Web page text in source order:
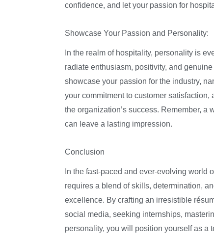
confidence, and let your passion for
Showcase Your Passion and Personality:
In the realm of hospitality, personality is
radiate enthusiasm, positivity, and
showcase your passion for the industry,
your commitment to customer
the organization’s success. Remember,
can leave a lasting impression.
Conclusion
In the fast-paced and ever-evolving world
requires a blend of skills, determination,
excellence. By crafting an irresistible
social media, seeking internships,
personality, you will position yourself as a